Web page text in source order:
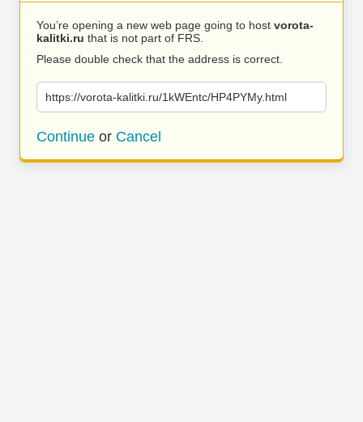
You’re opening a new web page going to host vorota-
kalitki.ru that is not part of FRS.
Please double check that the address is correct.
https://vorota-kalitki.ru/1kWEntc/HP4PYMy.html
Continue or Cancel